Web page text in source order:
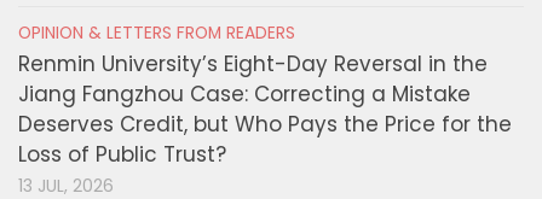
OPINION & LETTERS FROM READERS
Renmin University’s Eight-Day Reversal in the
Jiang Fangzhou Case: Correcting a Mistake
Deserves Credit, but Who Pays the Price for the
Loss of Public Trust?
13 JUL, 2026